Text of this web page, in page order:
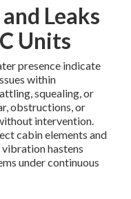
Leaks
Units
presence indicate
within
squealing, or
obstructions, or
intervention.
cabin elements and
hastens
under continuous